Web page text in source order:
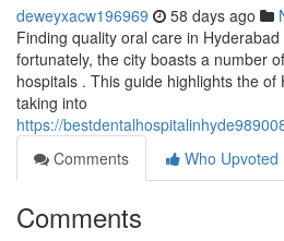
deweyxacw196969 58 days ago
Finding quality oral care in
fortunately, the city boasts a number
hospitals . This guide highlights the
taking into
https://
Comments
Who Upvoted
Comments